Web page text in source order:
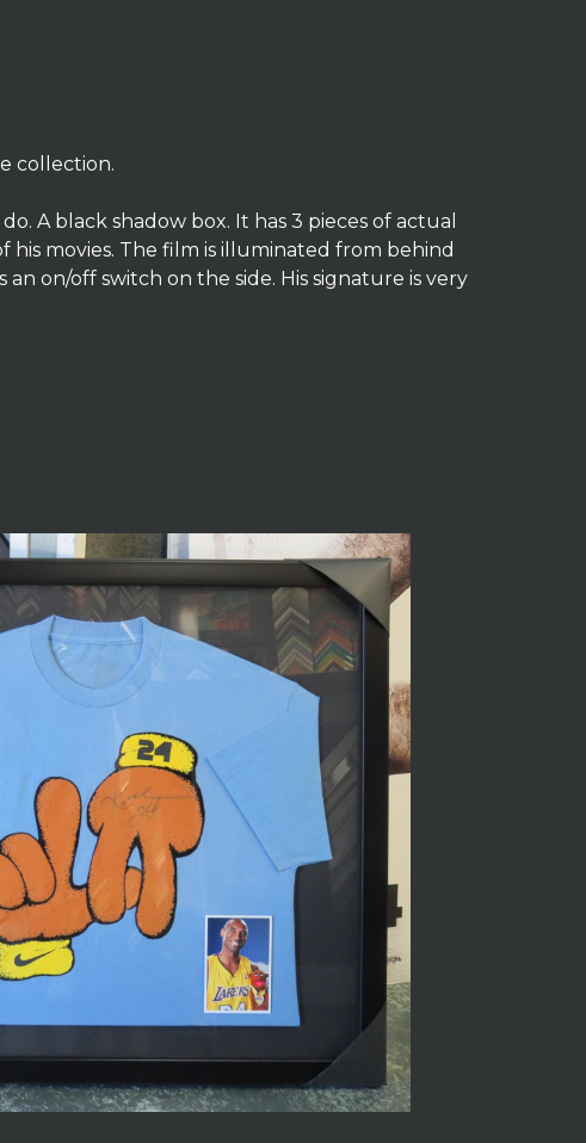
collection.
A black shadow box. It has 3 pieces of actual
his movies. The film is illuminated from behind
an on/off switch on the side. His signature is very